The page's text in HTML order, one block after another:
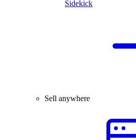
Sidekick
Sell anywhere